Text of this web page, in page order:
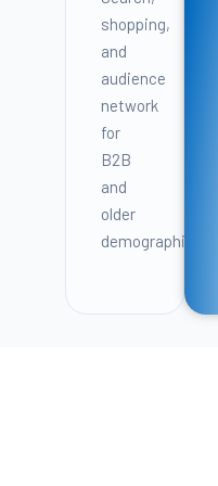
shopping,
and
audience
network
for
B2B
and
older
demographics.